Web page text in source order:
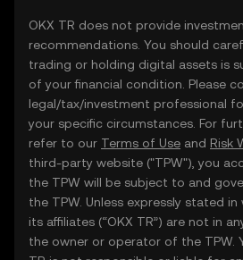
OKX TR does not provide
recommendations. You should
trading or holding digital assets is
of your financial condition. Please
legal/tax/investment professional
your specific circumstances. For
refer to our Terms of Use and Risk
third-party website ("TPW"), you
the TPW will be subject to and
the TPW. Unless expressly stated in
its affiliates (“OKX TR”) are not in
the owner or operator of the TPW.